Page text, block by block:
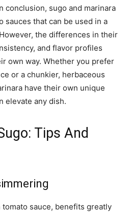
conclusion, sugo and marinara
sauces that can be used in a
the differences in their
and flavor profiles
own way. Whether you prefer
or a chunkier, herbaceous
have their own unique
elevate any dish.
Tips And
sauce, benefits greatly